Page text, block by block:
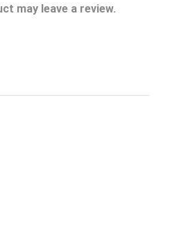
may leave a review.